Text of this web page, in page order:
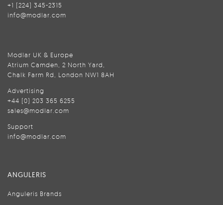
+1 (224) 345-2315
info@modlar.com
Modlar UK & Europe
Atrium Camden, 2 North Yard,
Chalk Farm Rd, London NW1 8AH
Advertising
+44 (0) 203 365 6255
sales@modlar.com
Support
info@modlar.com
ANGULERIS
Anguleris Brands